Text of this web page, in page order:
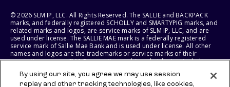
© 2026 SLM IP, LLC. All Rights Reserved. The SALLIE and BACKPACK
marks, and federally registered SCHOLLY and SMARTYPIG marks, and
related marks and logos, are service marks of SLM IP, LLC, and are
used under license. The SALLIE MAE mark is a federally registered
service mark of Sallie Mae Bank and is used under license. All other
names and logos are the trademarks or service marks of their
respective owners. SLM Corporation and its subsidiaries, including
States of America.
By using our site, you agree we may use session
replay and other tracking technologies, like cookies,